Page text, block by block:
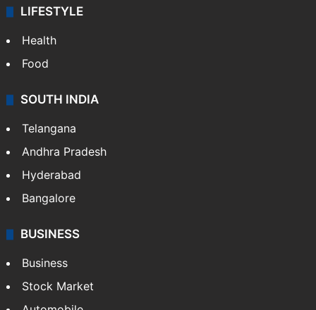
LIFESTYLE
Health
Food
SOUTH INDIA
Telangana
Andhra Pradesh
Hyderabad
Bangalore
BUSINESS
Business
Stock Market